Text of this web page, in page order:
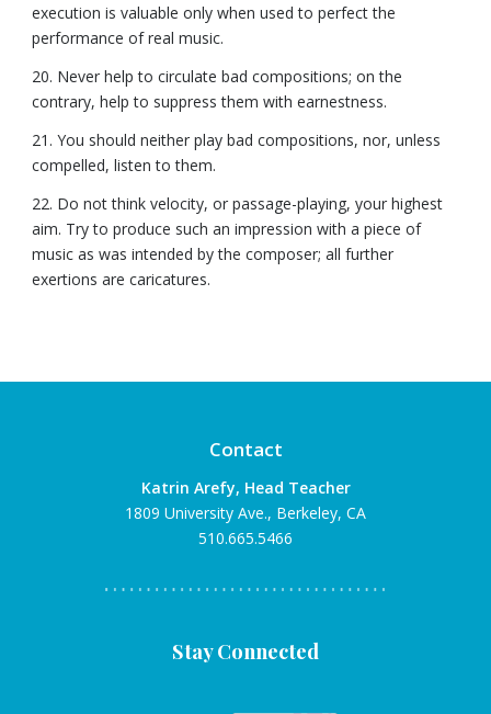
execution is valuable only when used to perfect the
performance of real music.
20. Never help to circulate bad compositions; on the
contrary, help to suppress them with earnestness.
21. You should neither play bad compositions, nor, unless
compelled, listen to them.
22. Do not think velocity, or passage-playing, your highest
aim. Try to produce such an impression with a piece of
music as was intended by the composer; all further
exertions are caricatures.
Contact
Katrin Arefy, Head Teacher
1809 University Ave., Berkeley, CA
510.665.5466
Stay Connected